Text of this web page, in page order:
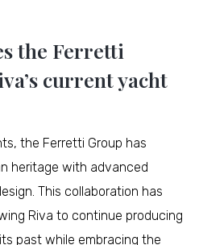
the Ferretti
current yacht
the Ferretti Group has
heritage with advanced
This collaboration has
Riva to continue producing
past while embracing the